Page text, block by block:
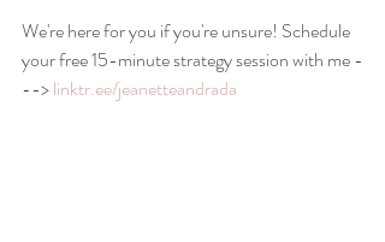
We're here for you if you're unsure! Schedule
your free 15-minute strategy session with me -
--> linktr.ee/jeanetteandrada